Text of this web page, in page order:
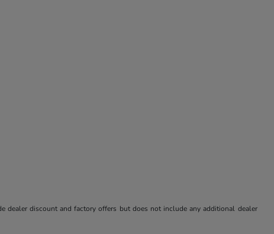
dealer discount and factory offers but does not include any additional dealer